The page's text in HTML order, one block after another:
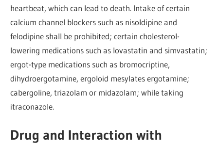
heartbeat, which can lead to death. Intake of certain
calcium channel blockers such as nisoldipine and
felodipine shall be prohibited; certain cholesterol-
lowering medications such as lovastatin and simvastatin;
ergot-type medications such as bromocriptine,
dihydroergotamine, ergoloid mesylates ergotamine;
cabergoline, triazolam or midazolam; while taking
itraconazole.
Drug and Interaction with